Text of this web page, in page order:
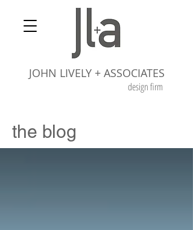
design firm
JOHN LIVELY + ASSOCIATES
the blog